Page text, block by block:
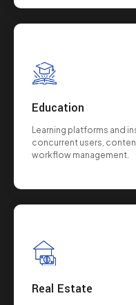
Education
Learning platforms and
concurrent users,
workflow management.
Real Estate